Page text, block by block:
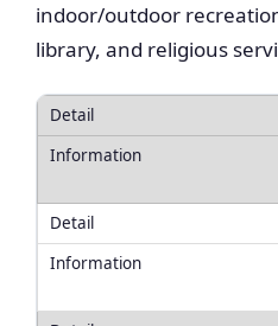
indoor/outdoor
library, and religious